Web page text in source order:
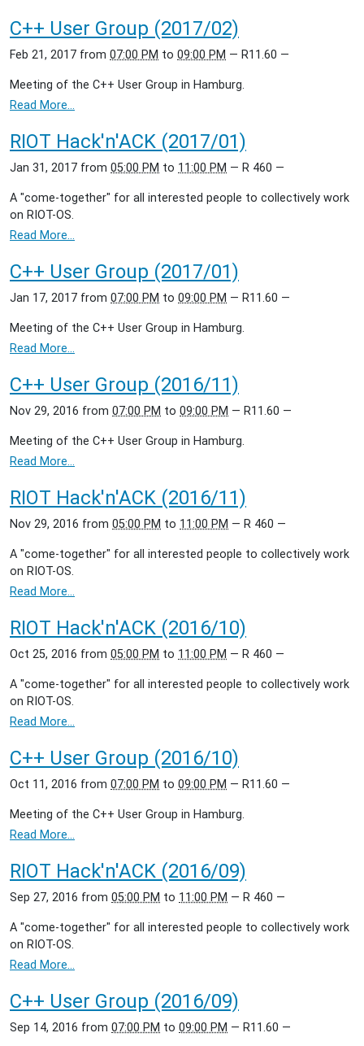
C++ User Group (2017/02)
Feb 21, 2017 from 07:00 PM to 09:00 PM — R11.60 —
Meeting of the C++ User Group in Hamburg.
Read More…
RIOT Hack'n'ACK (2017/01)
Jan 31, 2017 from 05:00 PM to 11:00 PM — R 460 —
A "come-together" for all interested people to collectively work
on RIOT-OS.
Read More…
C++ User Group (2017/01)
Jan 17, 2017 from 07:00 PM to 09:00 PM — R11.60 —
Meeting of the C++ User Group in Hamburg.
Read More…
C++ User Group (2016/11)
Nov 29, 2016 from 07:00 PM to 09:00 PM — R11.60 —
Meeting of the C++ User Group in Hamburg.
Read More…
RIOT Hack'n'ACK (2016/11)
Nov 29, 2016 from 05:00 PM to 11:00 PM — R 460 —
A "come-together" for all interested people to collectively work
on RIOT-OS.
Read More…
RIOT Hack'n'ACK (2016/10)
Oct 25, 2016 from 05:00 PM to 11:00 PM — R 460 —
A "come-together" for all interested people to collectively work
on RIOT-OS.
Read More…
C++ User Group (2016/10)
Oct 11, 2016 from 07:00 PM to 09:00 PM — R11.60 —
Meeting of the C++ User Group in Hamburg.
Read More…
RIOT Hack'n'ACK (2016/09)
Sep 27, 2016 from 05:00 PM to 11:00 PM — R 460 —
A "come-together" for all interested people to collectively work
on RIOT-OS.
Read More…
C++ User Group (2016/09)
Sep 14, 2016 from 07:00 PM to 09:00 PM — R11.60 —